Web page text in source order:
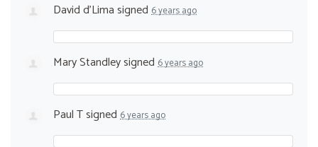
David d'Limasigned 6 years ago
Mary Standleysigned 6 years ago
Paul Tsigned 6 years ago